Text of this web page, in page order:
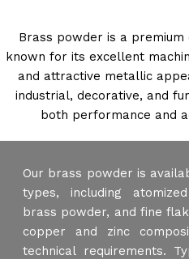
Brass powder is a
known for its excellent
and attractive metallic
industrial, decorative, and
both performance and
Our brass powder is
types, including
brass powder, and fine
copper and zinc
technical requirements.